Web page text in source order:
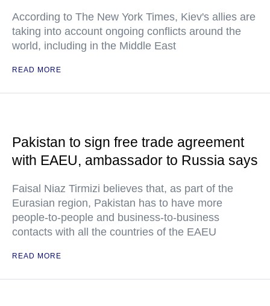
According to The New York Times, Kiev's allies are
taking into account ongoing conflicts around the
world, including in the Middle East
READ MORE
Pakistan to sign free trade agreement
with EAEU, ambassador to Russia says
Faisal Niaz Tirmizi believes that, as part of the
Eurasian region, Pakistan has to have more
people-to-people and business-to-business
contacts with all the countries of the EAEU
READ MORE